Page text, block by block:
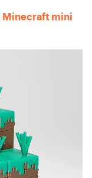
Minecraft mini